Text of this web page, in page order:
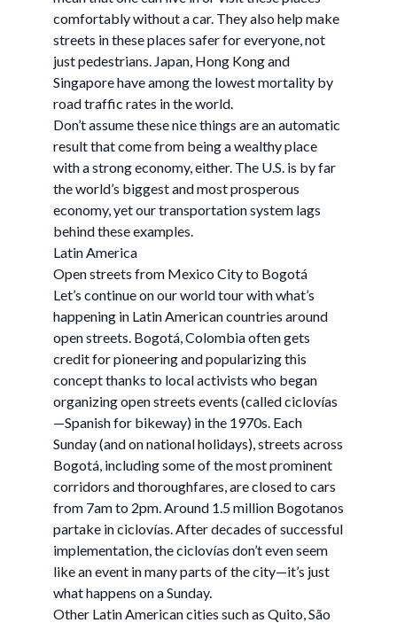
comfortably without a car. They also help make
streets in these places safer for everyone, not
just pedestrians. Japan, Hong Kong and
Singapore have among the lowest mortality by
road traffic rates in the world.
Don’t assume these nice things are an automatic
result that come from being a wealthy place
with a strong economy, either. The U.S. is by far
the world’s biggest and most prosperous
economy, yet our transportation system lags
behind these examples.
Latin America
Open streets from Mexico City to Bogotá
Let’s continue on our world tour with what’s
happening in Latin American countries around
open streets. Bogotá, Colombia often gets
credit for pioneering and popularizing this
concept thanks to local activists who began
organizing open streets events (called ciclovías
—Spanish for bikeway) in the 1970s. Each
Sunday (and on national holidays), streets across
Bogotá, including some of the most prominent
corridors and thoroughfares, are closed to cars
from 7am to 2pm. Around 1.5 million Bogotanos
partake in ciclovías. After decades of successful
implementation, the ciclovías don’t even seem
like an event in many parts of the city—it’s just
what happens on a Sunday.
Other Latin American cities such as Quito, São